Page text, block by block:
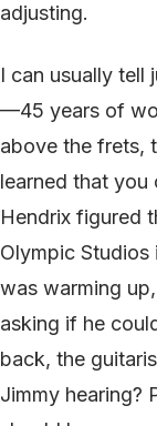
adjusting.
I can usually tell
—45 years of
above the frets,
learned that you
Hendrix figured
Olympic
was warming
asking if he
back, the
Jimmy hearing?